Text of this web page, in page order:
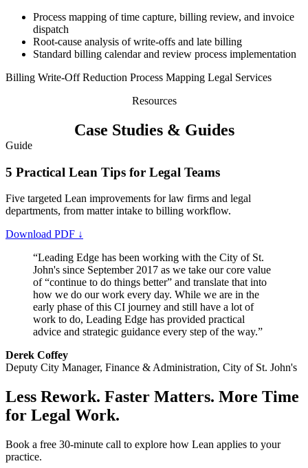
Process mapping of time capture, billing review, and invoice
dispatch
Root-cause analysis of write-offs and late billing
Standard billing calendar and review process implementation
Billing Write-Off Reduction Process Mapping Legal Services
Resources
Case Studies & Guides
Guide
5 Practical Lean Tips for Legal Teams
Five targeted Lean improvements for law firms and legal
departments, from matter intake to billing workflow.
Download PDF ↓
“Leading Edge has been working with the City of St.
John's since September 2017 as we take our core value
of “continue to do things better” and translate that into
how we do our work every day. While we are in the
early phase of this CI journey and still have a lot of
work to do, Leading Edge has provided practical
advice and strategic guidance every step of the way.”
Derek Coffey
Deputy City Manager, Finance & Administration, City of St. John's
Less Rework. Faster Matters. More Time
for Legal Work.
Book a free 30-minute call to explore how Lean applies to your
practice.